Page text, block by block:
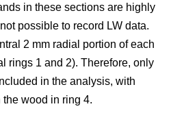
in these sections are highly
possible to record LW data.
2 mm radial portion of each
rings 1 and 2). Therefore, only
in the analysis, with
wood in ring 4.